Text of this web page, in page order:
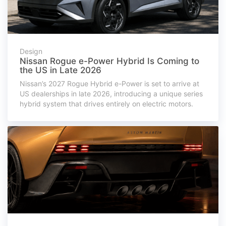
Design
Nissan Rogue e-Power Hybrid Is Coming to
the US in Late 2026
Nissan’s 2027 Rogue Hybrid e-Power is set to arrive at
US dealerships in late 2026, introducing a unique series
hybrid system that drives entirely on electric motors.